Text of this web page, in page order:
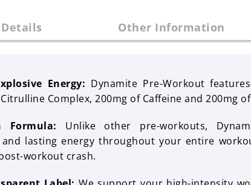
Other Information
Energy: Dynamite Pre-Workout
Complex, 200mg of Caffeine and 200mg of
Formula: Unlike other pre-workouts,
lasting energy throughout your entire
workout crash.